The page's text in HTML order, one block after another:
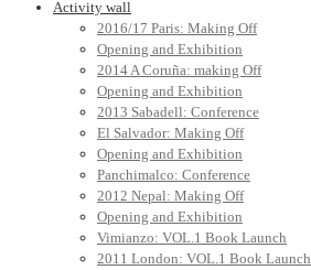
Activity wall
2016/17 Paris: Making Off
Opening and Exhibition
2014 A Coruña: making Off
Opening and Exhibition
2013 Sabadell: Conference
El Salvador: Making Off
Opening and Exhibition
Panchimalco: Conference
2012 Nepal: Making Off
Opening and Exhibition
Vimianzo: VOL.1 Book Launch
2011 London: VOL.1 Book Launch